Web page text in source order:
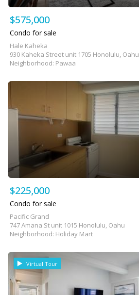
$575,000
Condo for sale
Hale Kaheka
930 Kaheka Street unit 1705 Honolulu, Oahu
Neighborhood: Pawaa
$225,000
Condo for sale
Pacific Grand
747 Amana St unit 1015 Honolulu, Oahu
Neighborhood: Holiday Mart
Virtual Tour